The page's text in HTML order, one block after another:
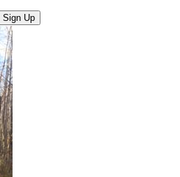
Sign Up